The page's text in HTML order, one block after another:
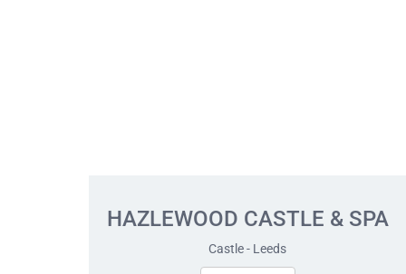
HAZLEWOOD CASTLE & SPA
Castle - Leeds